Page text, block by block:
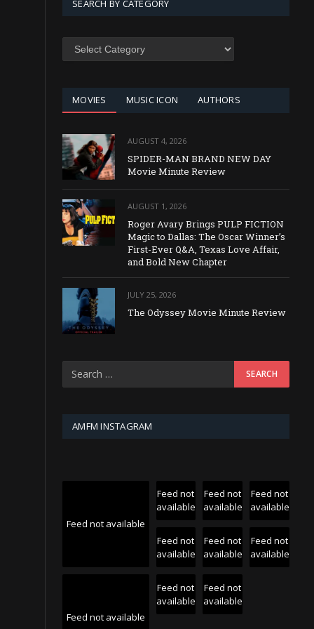
SEARCH BY CATEGORY
SEARCH
MOVIES MUSIC ICON AUTHORS
AUGUST 4, 2026
SPIDER-MAN BRAND NEW DAY
Movie Minute Review
AUGUST 1, 2026
Roger Avary Brings PULP FICTION
Magic to Dallas: The Oscar Winner’s
First-Ever Q&A, Texas Love Affair,
and Bold New Chapter
JULY 25, 2026
The Odyssey Movie Minute Review
AMFM INSTAGRAM
Feed not available
Feed not
available
Feed not
available
Feed not
available
Feed not
available
Feed not
available
Feed not
available
Feed not available
Feed not
available
Feed not
available